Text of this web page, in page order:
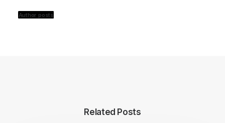
Author posts
Related Posts